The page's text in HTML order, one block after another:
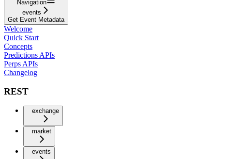
Navigation
events
Get Event Metadata
Welcome
Quick Start
Concepts
Predictions APIs
Perps APIs
Changelog
REST
exchange
market
events